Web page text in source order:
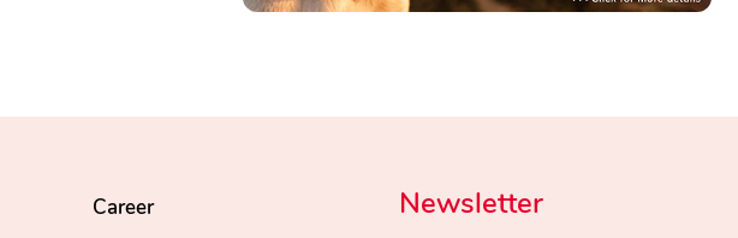
Career Newsletter